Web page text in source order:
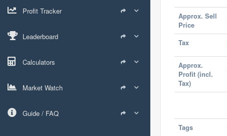
Profit Tracker
Leaderboard
Calculators
Market Watch
Guide / FAQ
Approx. Sell
Price
Tax
Approx.
Profit (incl.
Tax)
Tags